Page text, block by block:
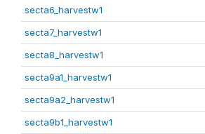
secta6_harvestw1
secta7_harvestw1
secta8_harvestw1
secta9a1_harvestw1
secta9a2_harvestw1
secta9b1_harvestw1